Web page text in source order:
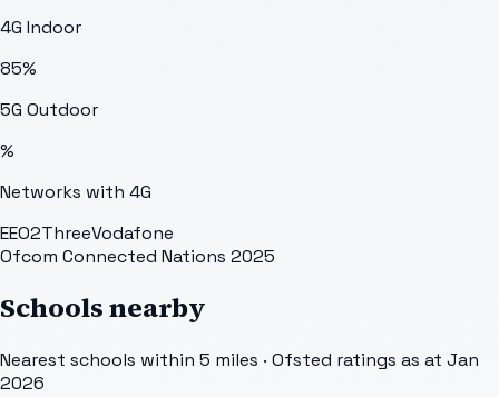
4G Indoor
85%
5G Outdoor
%
Networks with 4G
EEO2ThreeVodafone
Ofcom Connected Nations 2025
Schools nearby
Nearest schools within 5 miles · Ofsted ratings as at Jan
2026